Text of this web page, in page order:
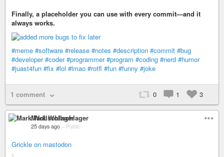
Finally, a placeholder you can use with every commit—and it
always works.
#meme #software #release #notes #description #commit #bug
#developer #coder #programmer #program #coding #nerd #humor
#juast4fun #fix #lol #lmao #rotfl #fun #funny #joke
1 comment 0 1 3
Mark Wollschlager
25 days ago – Public
Grickle on mastodon